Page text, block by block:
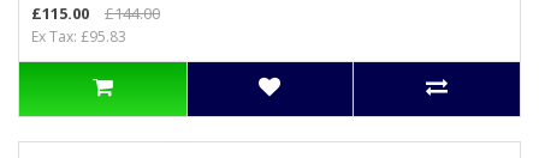
£115.00
£144.00
Ex Tax: £95.83